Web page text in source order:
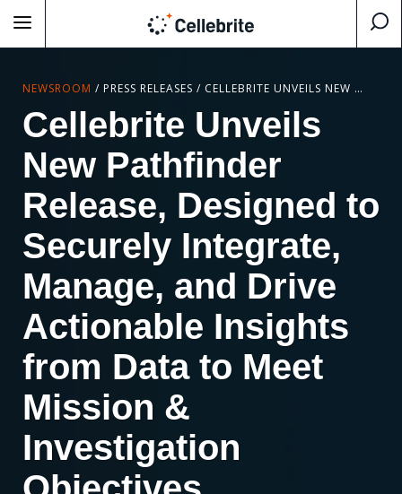
NEWSROOM / PRESS RELEASES / CELLEBRITE UNVEILS NEW PATHFINDER RELEASE, DESIGNED TO SECURELY INTEGRATE, MANAGE, AND DRIVE ACTIONABLE INSIGHTS FROM DATA TO MEET MISSION & INVESTIGATION OBJECTIVES
Cellebrite Unveils
New Pathfinder
Release, Designed to
Securely Integrate,
Manage, and Drive
Actionable Insights
from Data to Meet
Mission &
Investigation